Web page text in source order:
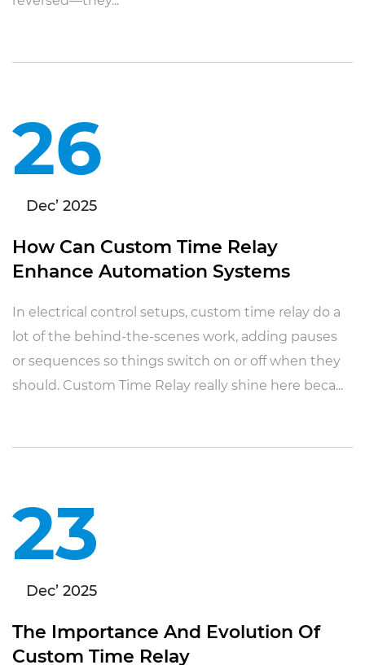
26
Dec’ 2025
How Can Custom Time Relay
Enhance Automation Systems
In electrical control setups, custom time relay do a
lot of the behind-the-scenes work, adding pauses
or sequences so things switch on or off when they
should. Custom Time Relay really shine here beca...
23
Dec’ 2025
The Importance And Evolution Of
Custom Time Relay